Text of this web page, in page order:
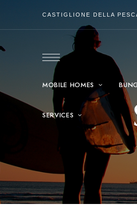
CASTIGLIONE DELLA
MOBILE HOMES
SERVICES